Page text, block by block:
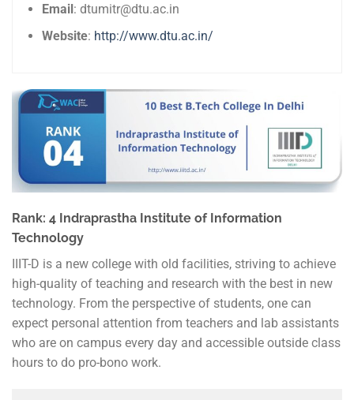
Email: dtumitr@dtu.ac.in
Website: http://www.dtu.ac.in/
Rank: 4 Indraprastha Institute of Information
Technology
IIIT-D is a new college with old facilities, striving to achieve
high-quality of teaching and research with the best in new
technology. From the perspective of students, one can
expect personal attention from teachers and lab assistants
who are on campus every day and accessible outside class
hours to do pro-bono work.